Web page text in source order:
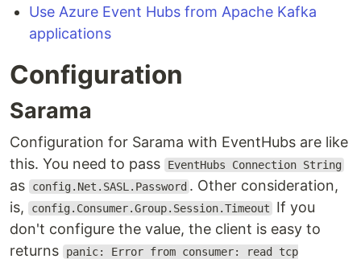
Use Azure Event Hubs from Apache Kafka
applications
Configuration
Sarama
Configuration for Sarama with EventHubs are like
this. You need to pass
EventHubs Connection String
as config.Net.SASL.Password . Other consideration,
is,
config.Consumer.Group.Session.Timeout
If you
don't configure the value, the client is easy to
returns
panic: Error from consumer: read tcp